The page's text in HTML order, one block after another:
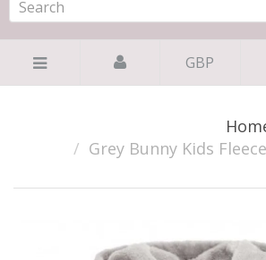
GBP
Grey Bunny Kids